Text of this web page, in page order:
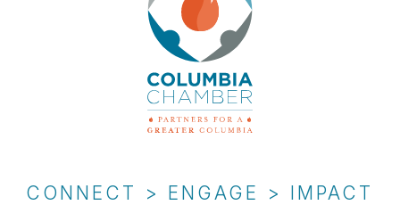
CONNECT > ENGAGE > IMPACT